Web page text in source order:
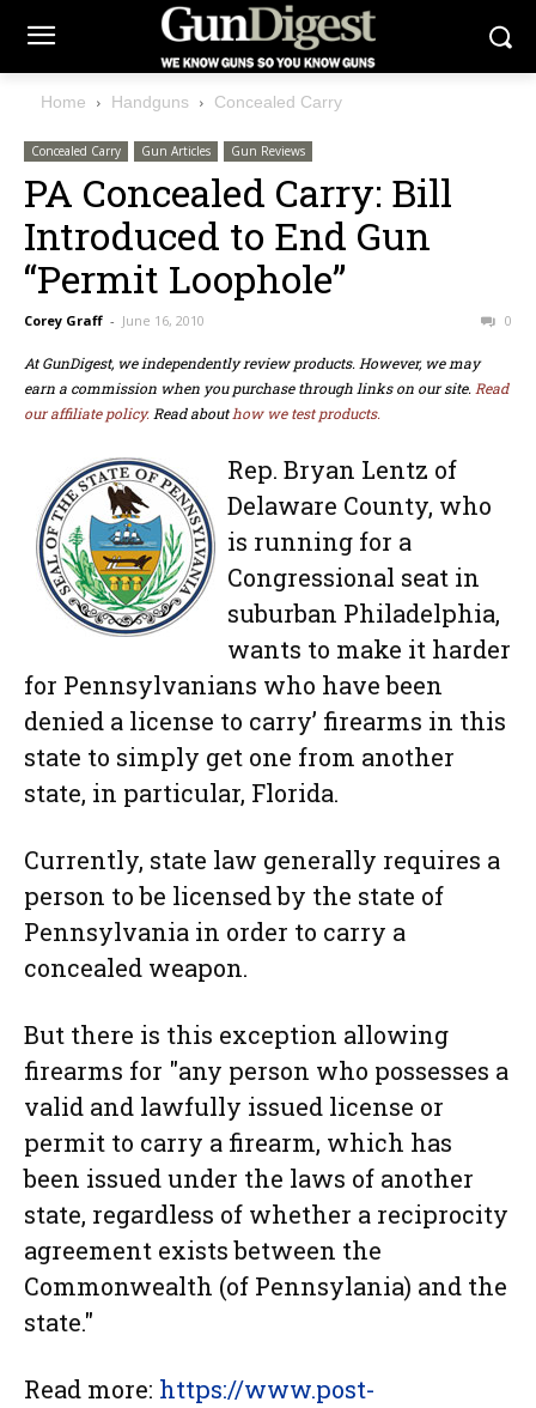
Home Handguns Concealed Carry
Concealed Carry Gun Articles Gun Reviews
PA Concealed Carry: Bill
Introduced to End Gun
“Permit Loophole”
Corey Graff - June 16, 2010 0
At GunDigest, we independently review products. However, we may
earn a commission when you purchase through links on our site. Read
our affiliate policy. Read abouthow we test products.
Rep. Bryan Lentz of
Delaware County, who
is running for a
Congressional seat in
suburban Philadelphia,
wants to make it harder
for Pennsylvanians who have been
denied a license to carry’ firearms in this
state to simply get one from another
state, in particular, Florida.
Currently, state law generally requires a
person to be licensed by the state of
Pennsylvania in order to carry a
concealed weapon.
But there is this exception allowing
firearms for "any person who possesses a
valid and lawfully issued license or
permit to carry a firearm, which has
been issued under the laws of another
state, regardless of whether a reciprocity
agreement exists between the
Commonwealth (of Pennsylania) and the
state."
Read more: https://www.post-